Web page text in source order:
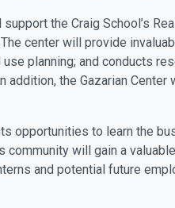
the Craig School’s
center will provide
planning; and conducts
the Gazarian
opportunities to learn the
will gain a
and potential future